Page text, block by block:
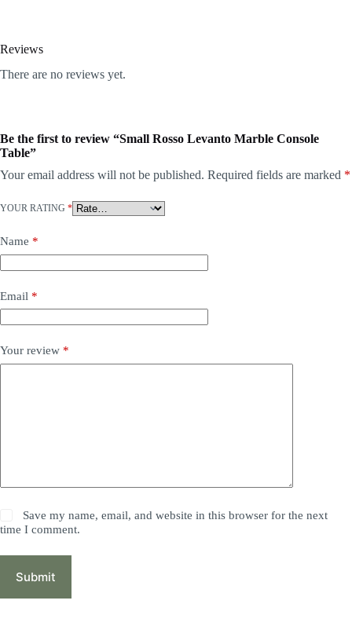
Reviews
There are no reviews yet.
Be the first to review “Small Rosso Levanto Marble Console
Table”
Your email address will not be published. Required fields are marked *
YOUR RATING *
Name *
Email *
Your review *
Save my name, email, and website in this browser for the next
time I comment.
Submit